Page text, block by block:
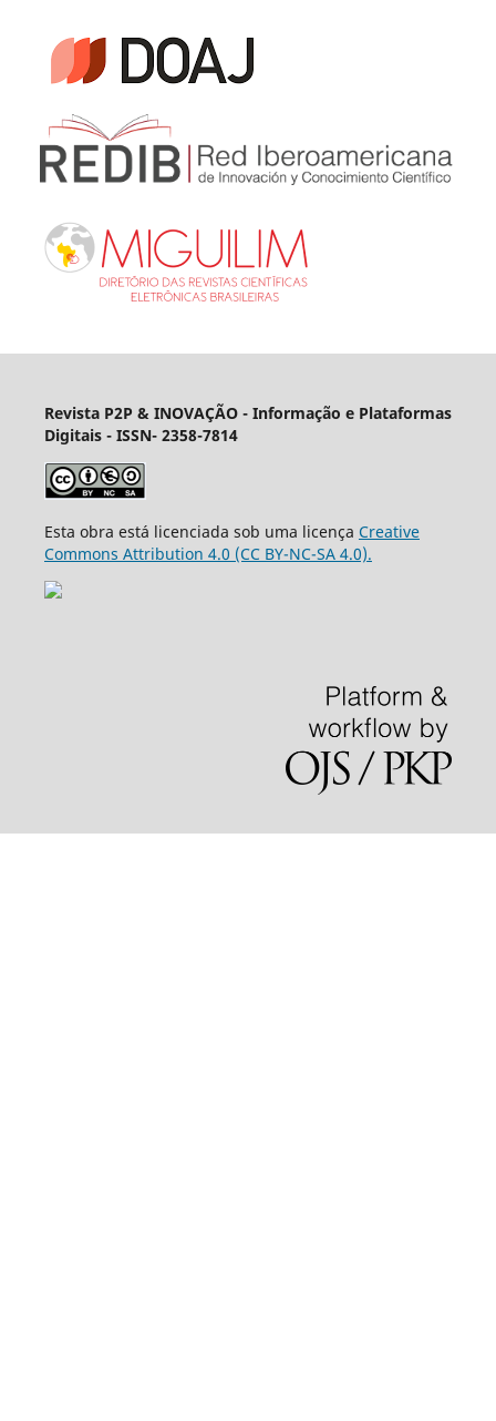
Revista P2P & INOVAÇÃO - Informação e Plataformas
Digitais - ISSN- 2358-7814
Esta obra está licenciada sob uma licença Creative
Commons Attribution 4.0 (CC BY-NC-SA 4.0).